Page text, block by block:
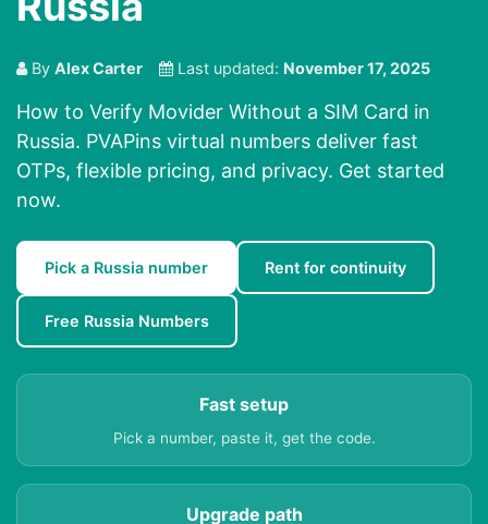
By Alex Carter Last updated: November 17, 2025
How to Verify Movider Without a SIM Card in
Russia. PVAPins virtual numbers deliver fast
OTPs, flexible pricing, and privacy. Get started
now.
Pick a Russia number Rent for continuity
Free Russia Numbers
Fast setup
Pick a number, paste it, get the code.
Upgrade path